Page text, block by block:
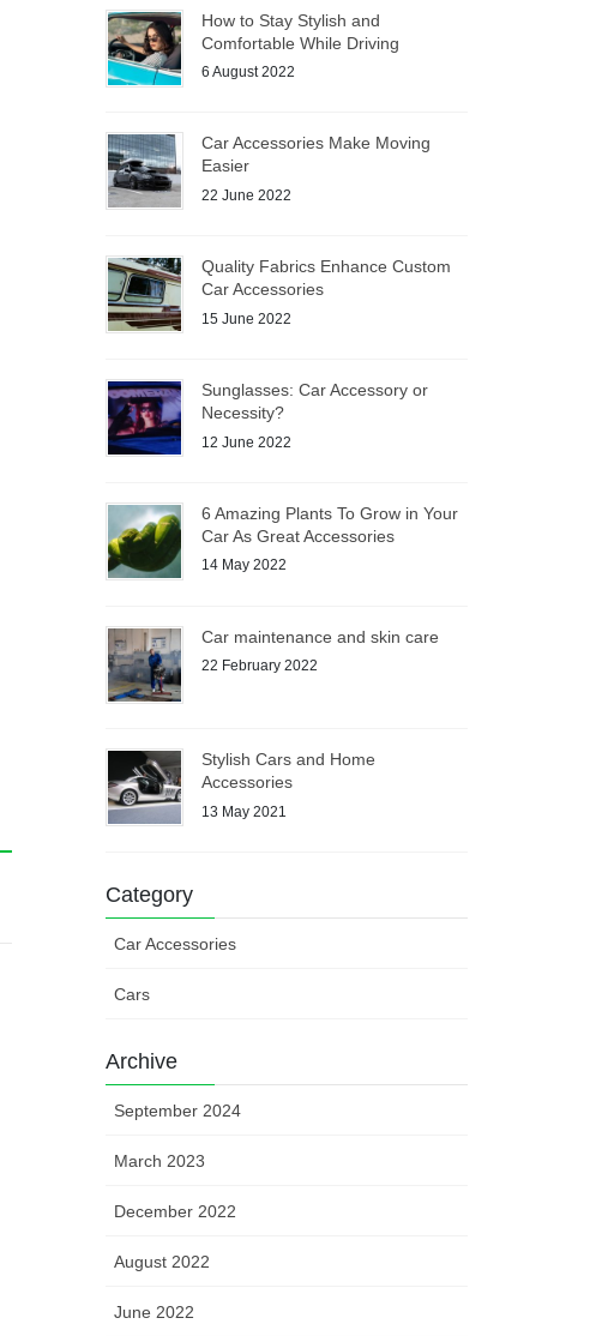
How to Stay Stylish and
Comfortable While Driving
6 August 2022
Car Accessories Make Moving
Easier
22 June 2022
Quality Fabrics Enhance Custom
Car Accessories
15 June 2022
Sunglasses: Car Accessory or
Necessity?
12 June 2022
6 Amazing Plants To Grow in Your
Car As Great Accessories
14 May 2022
Car maintenance and skin care
22 February 2022
Stylish Cars and Home
Accessories
13 May 2021
Category
Car Accessories
Cars
Archive
September 2024
March 2023
December 2022
August 2022
June 2022